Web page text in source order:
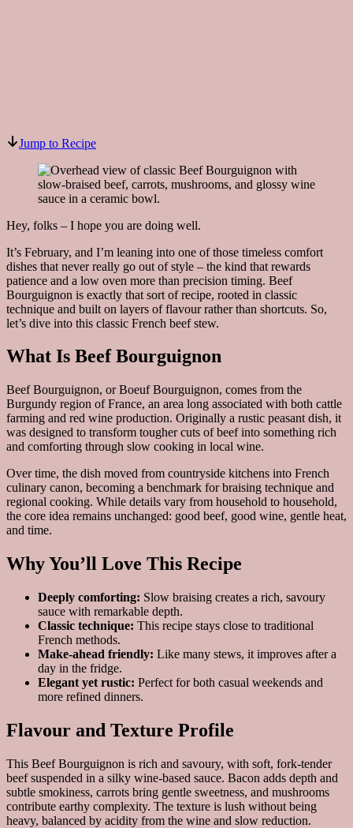
Jump to Recipe
Hey, folks – I hope you are doing well.
It’s February, and I’m leaning into one of those timeless comfort
dishes that never really go out of style – the kind that rewards
patience and a low oven more than precision timing. Beef
Bourguignon is exactly that sort of recipe, rooted in classic
technique and built on layers of flavour rather than shortcuts. So,
let’s dive into this classic French beef stew.
What Is Beef Bourguignon
Beef Bourguignon, or Boeuf Bourguignon, comes from the
Burgundy region of France, an area long associated with both cattle
farming and red wine production. Originally a rustic peasant dish, it
was designed to transform tougher cuts of beef into something rich
and comforting through slow cooking in local wine.
Over time, the dish moved from countryside kitchens into French
culinary canon, becoming a benchmark for braising technique and
regional cooking. While details vary from household to household,
the core idea remains unchanged: good beef, good wine, gentle heat,
and time.
Why You’ll Love This Recipe
Deeply comforting: Slow braising creates a rich, savoury
sauce with remarkable depth.
Classic technique: This recipe stays close to traditional
French methods.
Make-ahead friendly: Like many stews, it improves after a
day in the fridge.
Elegant yet rustic: Perfect for both casual weekends and
more refined dinners.
Flavour and Texture Profile
This Beef Bourguignon is rich and savoury, with soft, fork-tender
beef suspended in a silky wine-based sauce. Bacon adds depth and
subtle smokiness, carrots bring gentle sweetness, and mushrooms
contribute earthy complexity. The texture is lush without being
heavy, balanced by acidity from the wine and slow reduction.